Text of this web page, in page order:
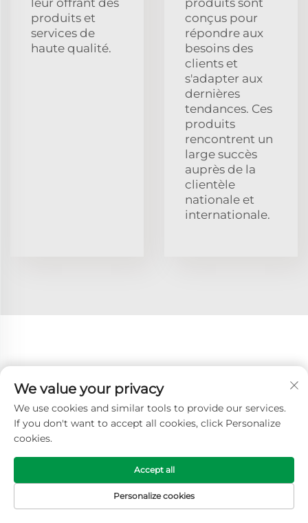
produits et
services de
haute qualité.
conçus pour
répondre aux
besoins des
clients et
s'adapter aux
dernières
tendances. Ces
produits
rencontrent un
large succès
auprès de la
clientèle
nationale et
internationale.
Table de
lit
hospitalier
Lit
d'hôpital
avec table
lit pour
patients
lit pour
patient
table
Type de
lit
hospitalier
Lit
d'examen
médical
dans un
We value your privacy
We use cookies and similar tools to provide our services.
If you don't want to accept all cookies, click Personalize
cookies.
Personalize cookies
Accept all